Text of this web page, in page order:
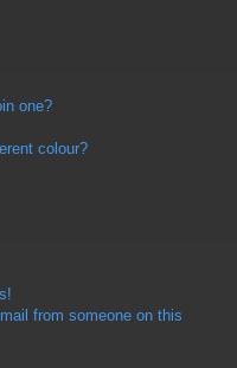
one?
colour?
from someone on this